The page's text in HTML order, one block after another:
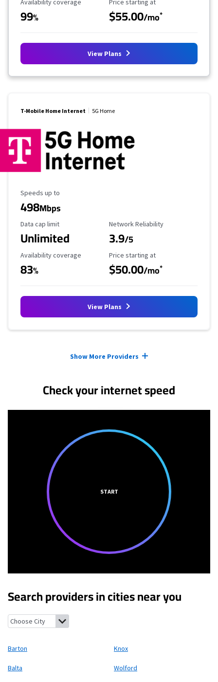
Availability Coverage
Availability coverage
99%
Starting Price
Price starting at
$55.00/mo*
View Plans
T-Mobile Home Internet 5G Home
Maximum Speed
Speeds up to
498Mbps
Data Cap Limit
Data cap limit
Unlimited
Reliability Rating
Network Reliability
3.9/5
Availability Coverage
Availability coverage
83%
Starting Price
Price starting at
$50.00/mo*
View Plans
Show More Providers
Check your internet speed
START
Search providers in cities near you
Barton, North Dakota
Barton Knox
Balta Wolford